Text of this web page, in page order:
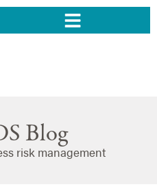
Blog
risk management